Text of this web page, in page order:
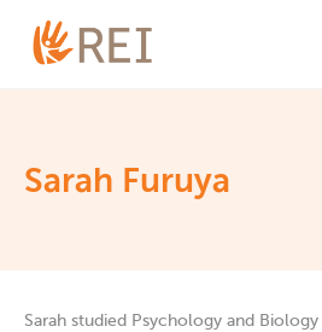
Sarah Furuya
Sarah studied Psychology and Biology